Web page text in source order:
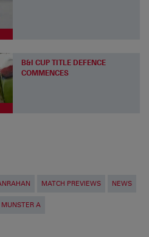
B&I CUP TITLE DEFENCE
COMMENCES
MATCH PREVIEWS NEWS
MUNSTER A